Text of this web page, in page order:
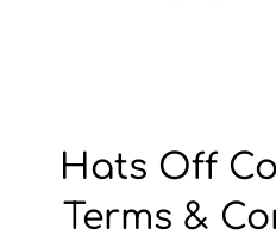
Hats Off
Terms &